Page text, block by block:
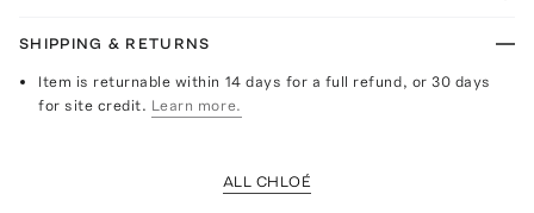
SHIPPING & RETURNS
Item is returnable within 14 days for a full refund, or 30 days
for site credit. Learn more.
ALL CHLOÉ